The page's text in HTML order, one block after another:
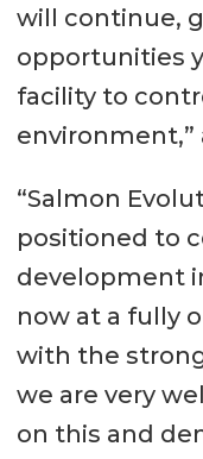
will continue,
opportunities
facility to
environment,”
“Salmon
positioned to
development
now at a fully
with the
we are very
on this and